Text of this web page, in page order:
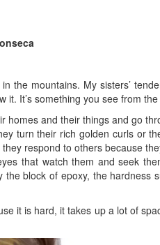
the mountains. My sisters’
it. It’s something you see from
homes and their things and go
turn their rich golden curls or
respond to others because
that watch them and seek
block of epoxy, the hardness
it is hard, it takes up a lot of